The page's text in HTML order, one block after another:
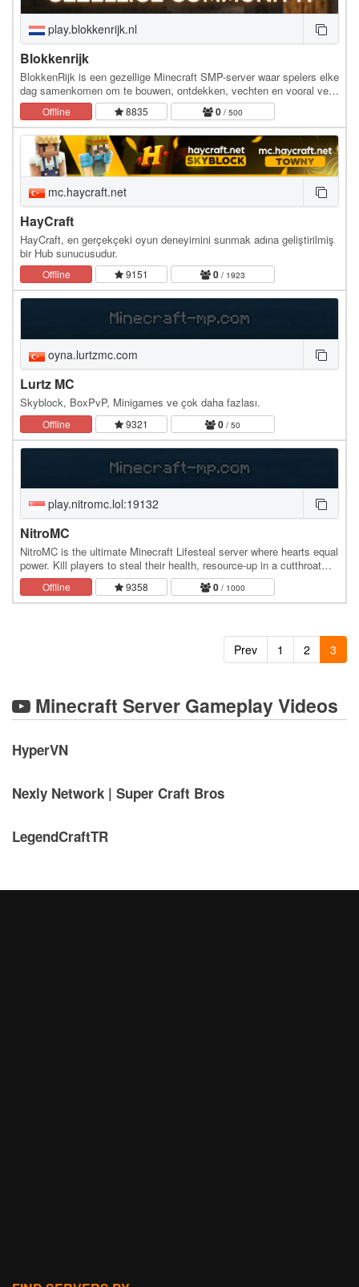
play.blokkenrijk.nl
Blokkenrijk
BlokkenRijk is een gezellige Minecraft SMP-server waar spelers elke
dag samenkomen om te bouwen, ontdekken, vechten en vooral veel
plezier te hebben. Of je nu een…
Offline 8835 0 / 500
mc.haycraft.net
HayCraft
HayCraft, en gerçekçeki oyun deneyimini sunmak adına geliştirilmiş
bir Hub sunucusudur.
Offline 9151 0 / 1923
oyna.lurtzmc.com
Lurtz MC
Skyblock, BoxPvP, Minigames ve çok daha fazlası.
Offline 9321 0 / 50
play.nitromc.lol:19132
NitroMC
NitroMC is the ultimate Minecraft Lifesteal server where hearts equal
power. Kill players to steal their health, resource-up in a cutthroat
world, and dominate the…
Offline 9358 0 / 1000
Prev 1 2 3
Minecraft Server Gameplay Videos
HyperVN
Nexly Network | Super Craft Bros
LegendCraftTR